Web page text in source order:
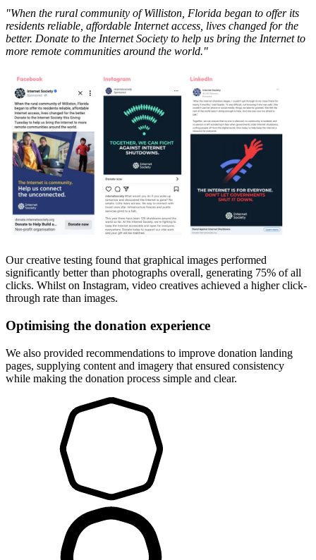
"When the rural community of Williston, Florida began to offer its
residents reliable, affordable Internet access, lives changed for the
better. Donate to the Internet Society to help us bring the Internet to
more remote communities around the world."
Our creative testing found that graphical images performed
significantly better than photographs overall, generating 75% of all
clicks. Whilst on Instagram, video creatives achieved a higher click-
through rate than images.
Optimising the donation experience
We also provided recommendations to improve donation landing
pages, supplying content and imagery that ensured consistency
while making the donation process simple and clear.